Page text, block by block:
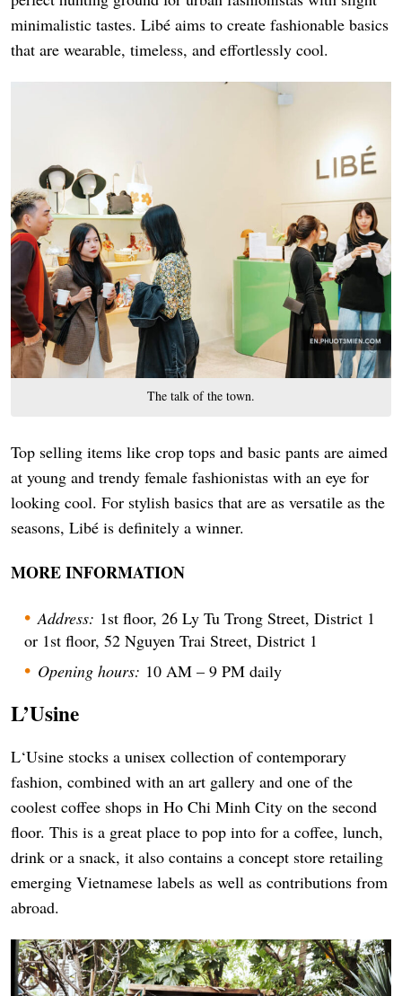
minimalistic tastes. Libé aims to create fashionable basics
that are wearable, timeless, and effortlessly cool.
The talk of the town.
Top selling items like crop tops and basic pants are aimed
at young and trendy female fashionistas with an eye for
looking cool. For stylish basics that are as versatile as the
seasons, Libé is definitely a winner.
MORE INFORMATION
Address: 1st floor, 26 Ly Tu Trong Street, District 1
or 1st floor, 52 Nguyen Trai Street, District 1
Opening hours: 10 AM – 9 PM daily
L’Usine
L‘Usine stocks a unisex collection of contemporary
fashion, combined with an art gallery and one of the
coolest coffee shops in Ho Chi Minh City on the second
floor. This is a great place to pop into for a coffee, lunch,
drink or a snack, it also contains a concept store retailing
emerging Vietnamese labels as well as contributions from
abroad.